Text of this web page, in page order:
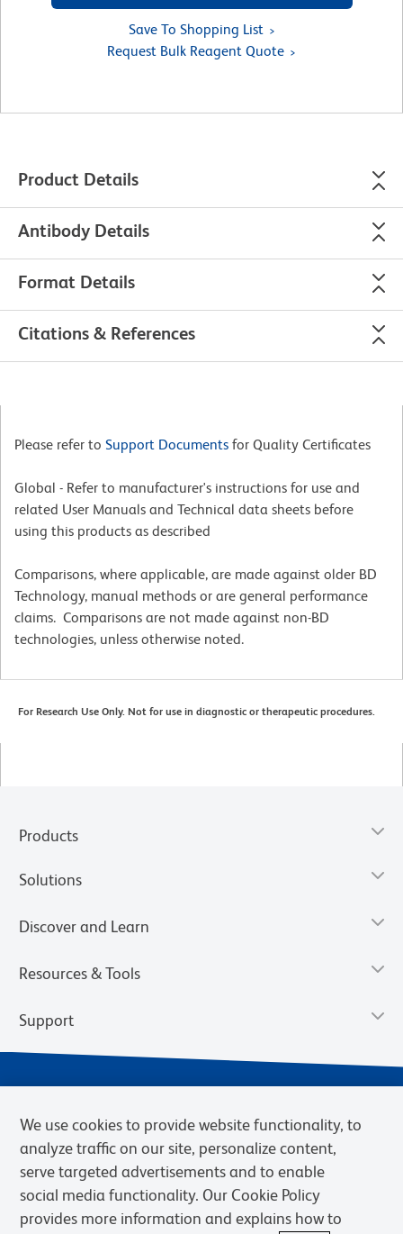
Save To Shopping List
Request Bulk Reagent Quote
Product Details
Antibody Details
Format Details
Citations & References
Please refer to Support Documents for Quality Certificates
Global - Refer to manufacturer's instructions for use and
related User Manuals and Technical data sheets before
using this products as described
Comparisons, where applicable, are made against older BD
Technology, manual methods or are general performance
claims. Comparisons are not made against non-BD
technologies, unless otherwise noted.
For Research Use Only. Not for use in diagnostic or therapeutic procedures.
Products
Solutions
Discover and Learn
Resources & Tools
Support
Privacy Notice Terms of Sale Cookies Settings
We use cookies to provide website functionality, to
analyze traffic on our site, personalize content,
serve targeted advertisements and to enable
social media functionality. Our Cookie Policy
provides more information and explains how to